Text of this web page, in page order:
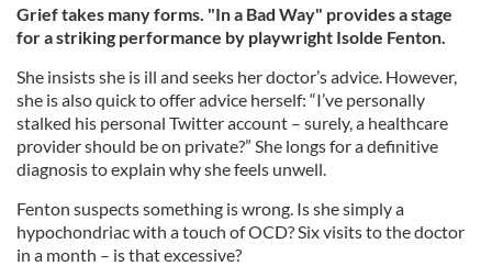
Grief takes many forms. "In a Bad Way" provides a stage
for a striking performance by playwright Isolde Fenton.
She insists she is ill and seeks her doctor’s advice. However,
she is also quick to offer advice herself: “I’ve personally
stalked his personal Twitter account – surely, a healthcare
provider should be on private?” She longs for a definitive
diagnosis to explain why she feels unwell.
Fenton suspects something is wrong. Is she simply a
hypochondriac with a touch of OCD? Six visits to the doctor
in a month – is that excessive?